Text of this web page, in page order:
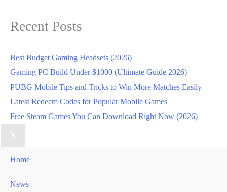
Recent Posts
Best Budget Gaming Headsets (2026)
Gaming PC Build Under $1000 (Ultimate Guide 2026)
PUBG Mobile Tips and Tricks to Win More Matches Easily
Latest Redeem Codes for Popular Mobile Games
Free Steam Games You Can Download Right Now (2026)
Home
News